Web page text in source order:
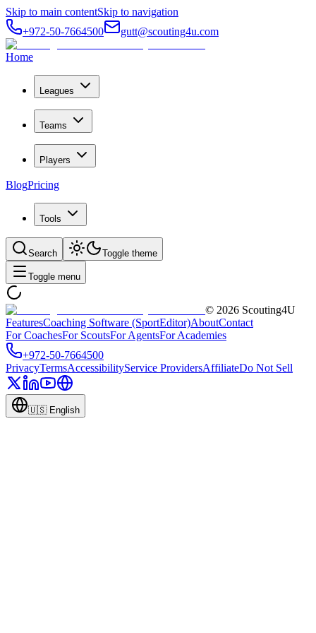
Skip to main contentSkip to navigation
+972-50-7664500
gutt@scouting4u.com
Home
Leagues
Teams
Players
BlogPricing
Tools
Search Toggle theme
Toggle menu
© 2026 Scouting4U
FeaturesCoaching Software (SportEditor)AboutContact
For CoachesFor ScoutsFor AgentsFor Academies
+972-50-7664500
PrivacyTermsAccessibilityService ProvidersAffiliateDo Not Sell
🇺🇸 English